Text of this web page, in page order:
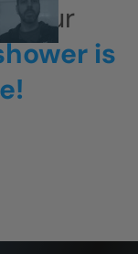
our
is